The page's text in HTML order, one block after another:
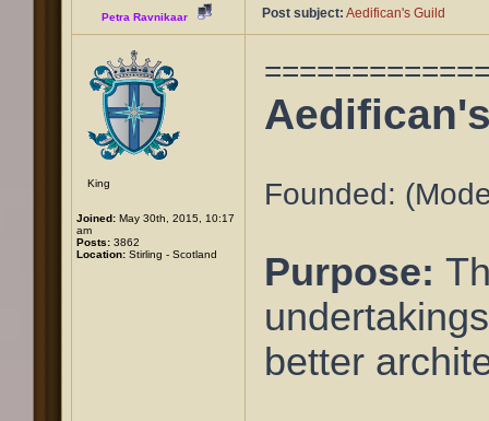
Petra Ravnikaar Post subject: Aedifican's Guild
King
Joined: May 30th, 2015, 10:17
am
Posts: 3862
Location: Stirling - Scotland
Founded:
Purpose:
better